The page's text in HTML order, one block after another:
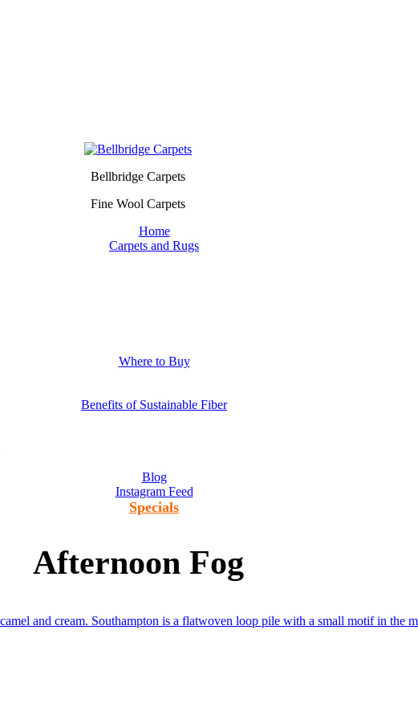
Bellbridge Carpets
Fine Wool Carpets
Home
Carpets and Rugs
Where to Buy
Benefits of Sustainable Fiber
Blog
Instagram Feed
Specials
Afternoon Fog